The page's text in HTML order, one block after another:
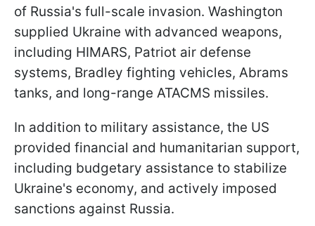
of Russia's full-scale invasion. Washington
supplied Ukraine with advanced weapons,
including HIMARS, Patriot air defense
systems, Bradley fighting vehicles, Abrams
tanks, and long-range ATACMS missiles.
In addition to military assistance, the US
provided financial and humanitarian support,
including budgetary assistance to stabilize
Ukraine's economy, and actively imposed
sanctions against Russia.